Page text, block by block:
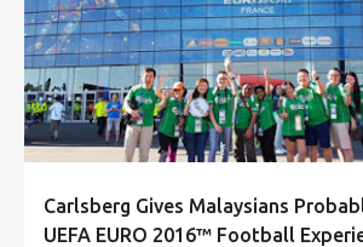
Carlsberg Gives Malaysians
UEFA EURO 2016™ Football
FRANCE REUBEN KANG UEFA EURO 2016